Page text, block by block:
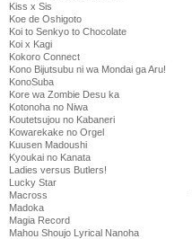
Kiss x Sis
Koe de Oshigoto
Koi to Senkyo to Chocolate
Koi x Kagi
Kokoro Connect
Kono Bijutsubu ni wa Mondai ga Aru!
KonoSuba
Kore wa Zombie Desu ka
Kotonoha no Niwa
Koutetsujou no Kabaneri
Kowarekake no Orgel
Kuusen Madoushi
Kyoukai no Kanata
Ladies versus Butlers!
Lucky Star
Macross
Madoka
Magia Record
Mahou Shoujo Lyrical Nanoha